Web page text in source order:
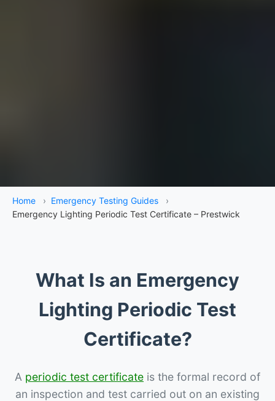
Home › Emergency Testing Guides
›
Emergency Lighting Periodic Test Certificate – Prestwick
What Is an Emergency
Lighting Periodic Test
Certificate?
A periodic test certificate is the formal record of
an inspection and test carried out on an existing